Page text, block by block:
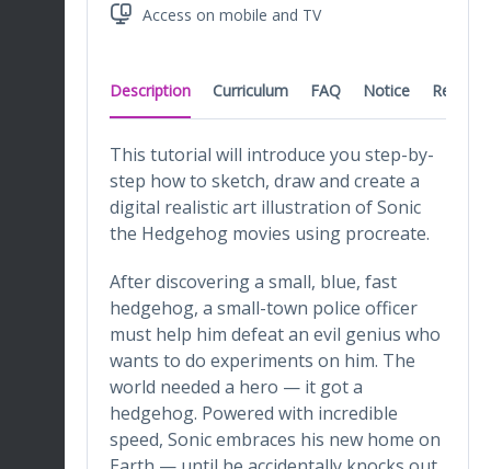
Description Curriculum FAQ Notice Reviews
This tutorial will introduce you step-by-
step how to sketch, draw and create a
digital realistic art illustration of Sonic
the Hedgehog movies using procreate.
After discovering a small, blue, fast
hedgehog, a small-town police officer
must help him defeat an evil genius who
wants to do experiments on him. The
world needed a hero — it got a
hedgehog. Powered with incredible
speed, Sonic embraces his new home on
Access on mobile and TV